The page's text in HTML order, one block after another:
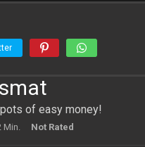
of easy money!
Min. Not Rated